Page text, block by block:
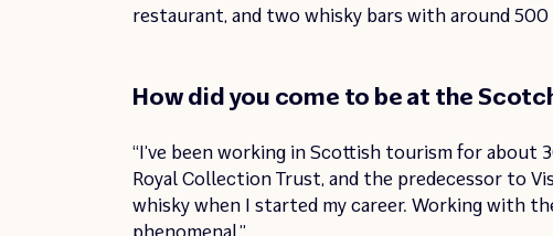
restaurant, and two whisky bars with around 500
How did you come to be at the
“I’ve been working in Scottish tourism for
Royal Collection Trust, and the predecessor to
whisky when I started my career. Working with
phenomenal.”